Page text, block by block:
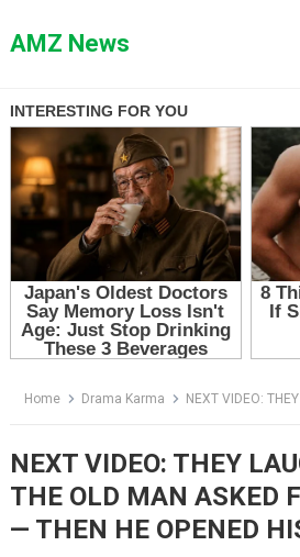
toAMZ News
Home Drama Karma NEXT VIDEO: THEY LAUGHED WHEN THE
NEXT VIDEO: THEY
THE OLD MAN ASKED
— THEN HE OPENED